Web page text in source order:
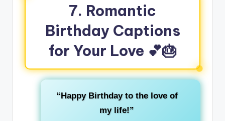
7. Romantic
Birthday Captions
for Your Love 💕🎂
“Happy Birthday to the love of
my life!”